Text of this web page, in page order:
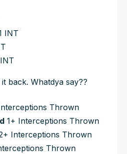
INT
back. Whatdya say??
Thrown
1+ Interceptions Thrown
Interceptions Thrown
Thrown